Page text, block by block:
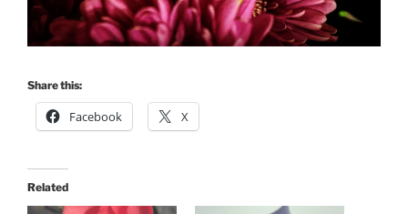
Share this:
Facebook X
Related